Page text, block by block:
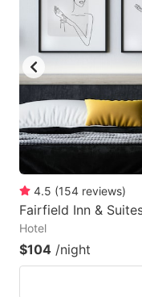
4.5 (154 reviews)
Fairfield Inn &
Hotel
$104 /night